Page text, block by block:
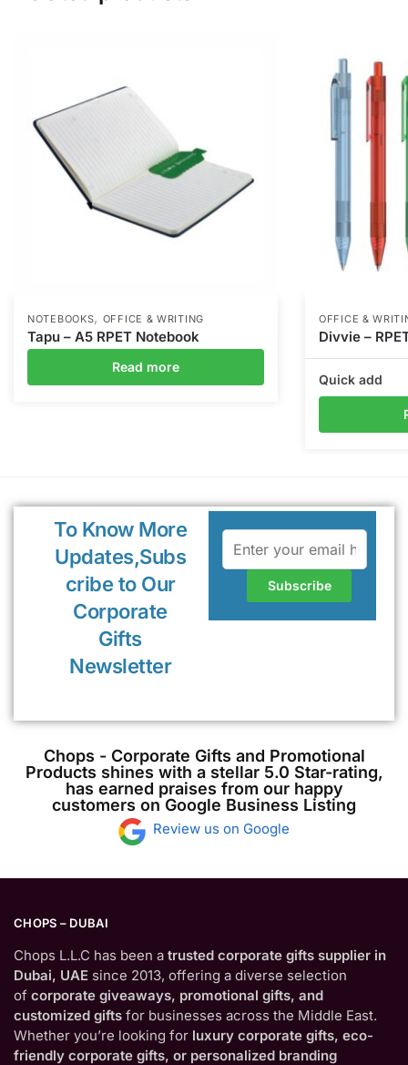
NOTEBOOKS, OFFICE & WRITING
Tapu – A5 RPET Notebook
Read more
OFFICE &
Divvie –
Quick add
To Know More
Updates,Subs
cribe to Our
Corporate
Gifts
Newsletter
Chops - Corporate Gifts and Promotional
Products shines with a stellar 5.0 Star-rating,
has earned praises from our happy
customers on Google Business Listing
Review us on Google
CHOPS – DUBAI
Chops L.L.C has been a trusted corporate gifts supplier in
Dubai, UAE since 2013, offering a diverse selection
of corporate giveaways, promotional gifts, and
customized gifts for businesses across the Middle East.
Whether you’re looking for luxury corporate gifts, eco-
friendly corporate gifts, or personalized branding